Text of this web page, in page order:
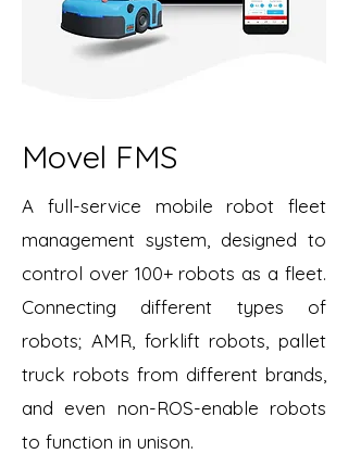
Movel FMS
A full-service mobile robot fleet
management system, designed to
control over 100+ robots as a fleet.
Connecting different types of
robots; AMR, forklift robots, pallet
truck robots from different brands,
and even non-ROS-enable robots
to function in unison.